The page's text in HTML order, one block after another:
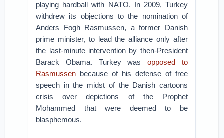
playing hardball with NATO. In 2009, Turkey
withdrew its objections to the nomination of
Anders Fogh Rasmussen, a former Danish
prime minister, to lead the alliance only after
the last-minute intervention by then-President
Barack Obama. Turkey wasopposed to
Rasmussen because of his defense of free
speech in the midst of the Danish cartoons
crisis over depictions of the Prophet
Mohammed that were deemed to be
blasphemous.